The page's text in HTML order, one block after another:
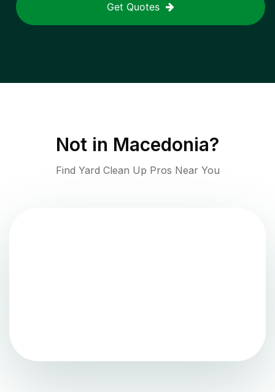
Get Quotes
Not in Macedonia?
Find Yard Clean Up Pros Near You